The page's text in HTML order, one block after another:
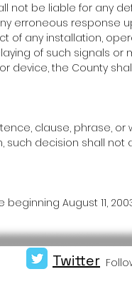
not be liable for any
erroneous response
of any installation,
of such signals
device, the County
clause, phrase,
decision shall not
August 11,
Twitter